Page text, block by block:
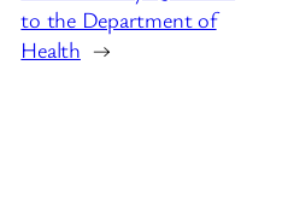
to the Department of
Health →